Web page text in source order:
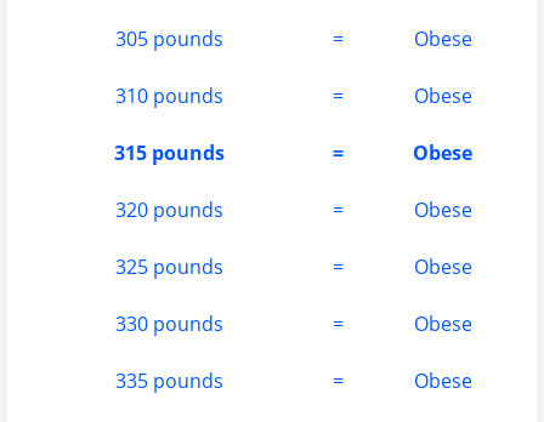
305 pounds = Obese
310 pounds = Obese
315 pounds = Obese
320 pounds = Obese
325 pounds = Obese
330 pounds = Obese
335 pounds = Obese